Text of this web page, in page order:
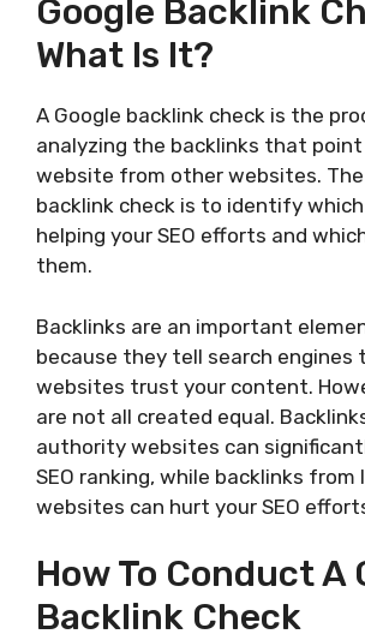
Google Backlink
What Is It?
A Google backlink check is the
analyzing the backlinks that
website from other websites.
backlink check is to identify
helping your SEO efforts and
them.
Backlinks are an important
because they tell search
websites trust your content.
are not all created equal.
authority websites can
SEO ranking, while backlinks
websites can hurt your SEO
How To Conduct A
Backlink Check